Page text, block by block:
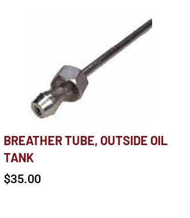
BREATHER TUBE, OUTSIDE OIL
TANK
$35.00